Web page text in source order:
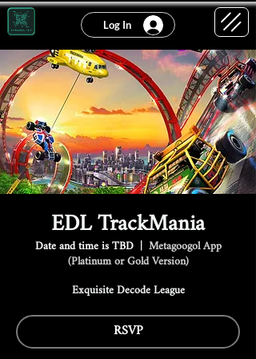
Log In
EDL TrackMania
Date and time is TBD
  |
Metagoogol App
(Platinum or Gold Version)
Exquisite Decode League
RSVP